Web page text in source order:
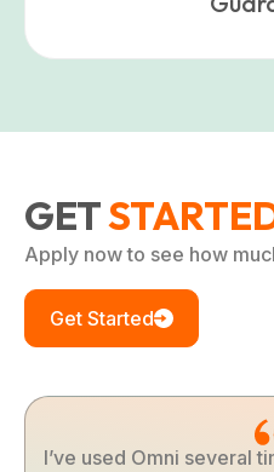
GET
Apply now to see how
Get Started
I’ve used Omni several